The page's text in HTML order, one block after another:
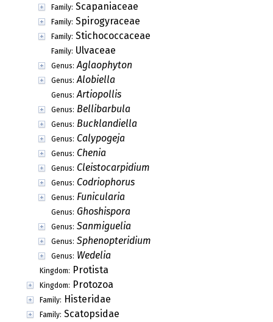
Family: Scapaniaceae
Family: Spirogyraceae
Family: Stichococcaceae
Family: Ulvaceae
Genus: Aglaophyton
Genus: Alobiella
Genus: Artiopollis
Genus: Bellibarbula
Genus: Bucklandiella
Genus: Calypogeja
Genus: Chenia
Genus: Cleistocarpidium
Genus: Codriophorus
Genus: Funicularia
Genus: Ghoshispora
Genus: Sanmiguelia
Genus: Sphenopteridium
Genus: Wedelia
Kingdom: Protista
Kingdom: Protozoa
Family: Histeridae
Family: Scatopsidae